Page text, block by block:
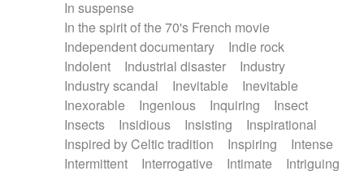
In suspense
In the spirit of the 70's French movie
Independent documentary
Indie rock
Indolent
Industrial disaster
Industry
Industry scandal
Inevitable
Inevitable
Inexorable
Ingenious Inquiring
Insect
Insects
Insidious Insisting
Inspirational
Inspired by Celtic tradition
Inspiring
Intense
Intermittent
Interrogative Intimate
Intriguing